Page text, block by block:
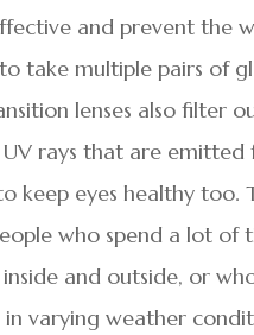
and prevent the
take multiple pairs of
lenses also filter
rays that are emitted
keep eyes healthy too.
who spend a lot of
and outside, or
in varying weather